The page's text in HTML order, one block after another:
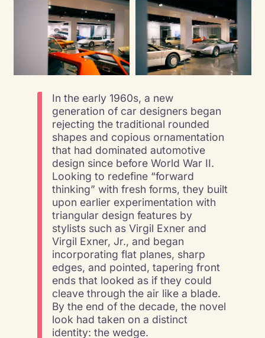
In the early 1960s, a new
generation of car designers began
rejecting the traditional rounded
shapes and copious ornamentation
that had dominated automotive
design since before World War II.
Looking to redefine “forward
thinking” with fresh forms, they built
upon earlier experimentation with
triangular design features by
stylists such as Virgil Exner and
Virgil Exner, Jr., and began
incorporating flat planes, sharp
edges, and pointed, tapering front
ends that looked as if they could
cleave through the air like a blade.
By the end of the decade, the novel
look had taken on a distinct
identity: the wedge.